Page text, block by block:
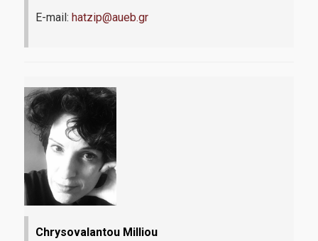
Sustainability (ReSEES)
Complaint Process
Links
E-mail: hatzip@aueb.gr
Chrysovalantou Milliou